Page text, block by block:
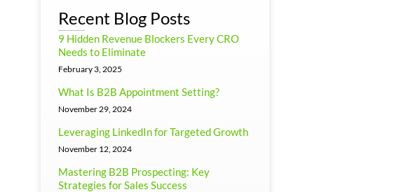
Recent Blog Posts
9 Hidden Revenue Blockers Every CRO
Needs to Eliminate
February 3, 2025
What Is B2B Appointment Setting?
November 29, 2024
Leveraging LinkedIn for Targeted Growth
November 12, 2024
Mastering B2B Prospecting: Key
Strategies for Sales Success